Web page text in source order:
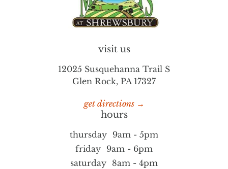
visit us
12025 Susquehanna Trail S
Glen Rock, PA 17327
get directions →
hours
thursday 9am - 5pm
friday 9am - 6pm
saturday 8am - 4pm